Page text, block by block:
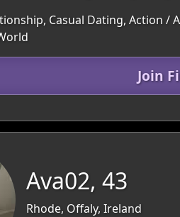
Casual Dating, Action /
Join
Ava02, 43
Rhode, Offaly, Ireland